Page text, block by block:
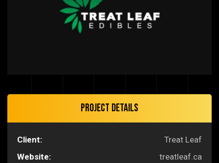
Project Details
Client:
Treat Leaf
Website:
treatleaf.ca